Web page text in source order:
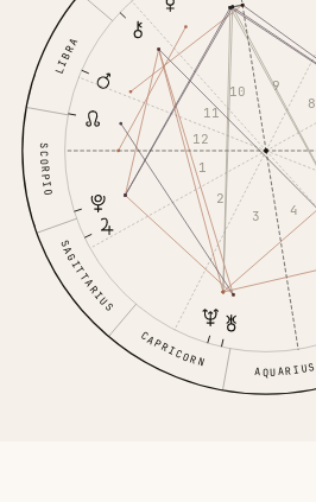
LIBRA
SCORPIO
SAGITTARIUS
CAPRICORN AQUARIUS
1
2
3 4
8
9
10
11
12